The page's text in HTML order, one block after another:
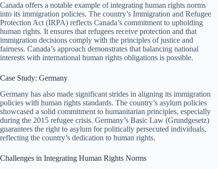
Canada offers a notable example of integrating human rights norms
into its immigration policies. The country’s Immigration and Refugee
Protection Act (IRPA) reflects Canada’s commitment to upholding
human rights. It ensures that refugees receive protection and that
immigration decisions comply with the principles of justice and
fairness. Canada’s approach demonstrates that balancing national
interests with international human rights obligations is possible.
Case Study: Germany
Germany has also made significant strides in aligning its immigration
policies with human rights standards. The country’s asylum policies
showcased a solid commitment to humanitarian principles, especially
during the 2015 refugee crisis. Germany’s Basic Law (Grundgesetz)
guarantees the right to asylum for politically persecuted individuals,
reflecting the country’s dedication to human rights.
Challenges in Integrating Human Rights Norms